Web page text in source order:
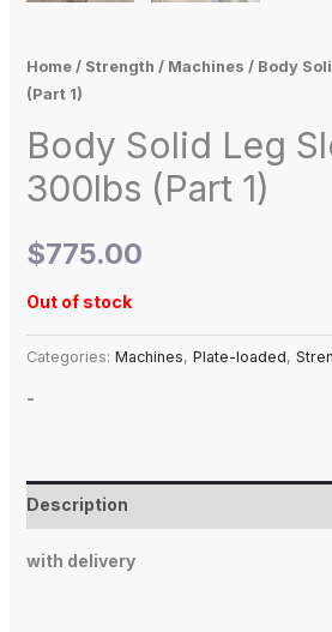
Home/ Strength / Machines / Body
(Part 1)
Body Solid Leg
300lbs (Part 1)
$775.00
Out of stock
Categories: Machines, Plate-loaded,
-
Description
with delivery